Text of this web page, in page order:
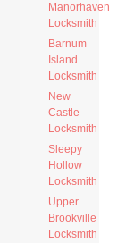
Manorhaven
Locksmith
Barnum
Island
Locksmith
New
Castle
Locksmith
Sleepy
Hollow
Locksmith
Upper
Brookville
Locksmith